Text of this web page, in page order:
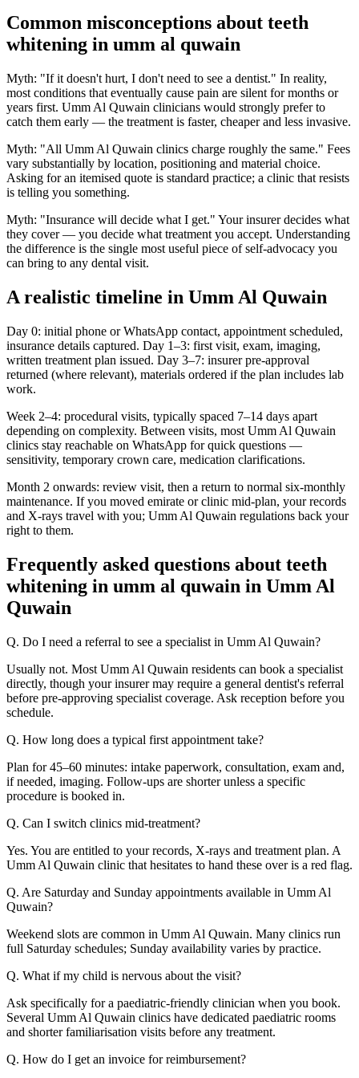
Common misconceptions about teeth
whitening in umm al quwain
Myth: "If it doesn't hurt, I don't need to see a dentist." In reality,
most conditions that eventually cause pain are silent for months or
years first. Umm Al Quwain clinicians would strongly prefer to
catch them early — the treatment is faster, cheaper and less invasive.
Myth: "All Umm Al Quwain clinics charge roughly the same." Fees
vary substantially by location, positioning and material choice.
Asking for an itemised quote is standard practice; a clinic that resists
is telling you something.
Myth: "Insurance will decide what I get." Your insurer decides what
they cover — you decide what treatment you accept. Understanding
the difference is the single most useful piece of self-advocacy you
can bring to any dental visit.
A realistic timeline in Umm Al Quwain
Day 0: initial phone or WhatsApp contact, appointment scheduled,
insurance details captured. Day 1–3: first visit, exam, imaging,
written treatment plan issued. Day 3–7: insurer pre-approval
returned (where relevant), materials ordered if the plan includes lab
work.
Week 2–4: procedural visits, typically spaced 7–14 days apart
depending on complexity. Between visits, most Umm Al Quwain
clinics stay reachable on WhatsApp for quick questions —
sensitivity, temporary crown care, medication clarifications.
Month 2 onwards: review visit, then a return to normal six-monthly
maintenance. If you moved emirate or clinic mid-plan, your records
and X-rays travel with you; Umm Al Quwain regulations back your
right to them.
Frequently asked questions about teeth
whitening in umm al quwain in Umm Al
Quwain
Q. Do I need a referral to see a specialist in Umm Al Quwain?
Usually not. Most Umm Al Quwain residents can book a specialist
directly, though your insurer may require a general dentist's referral
before pre-approving specialist coverage. Ask reception before you
schedule.
Q. How long does a typical first appointment take?
Plan for 45–60 minutes: intake paperwork, consultation, exam and,
if needed, imaging. Follow-ups are shorter unless a specific
procedure is booked in.
Q. Can I switch clinics mid-treatment?
Yes. You are entitled to your records, X-rays and treatment plan. A
Umm Al Quwain clinic that hesitates to hand these over is a red flag.
Q. Are Saturday and Sunday appointments available in Umm Al
Quwain?
Weekend slots are common in Umm Al Quwain. Many clinics run
full Saturday schedules; Sunday availability varies by practice.
Q. What if my child is nervous about the visit?
Ask specifically for a paediatric-friendly clinician when you book.
Several Umm Al Quwain clinics have dedicated paediatric rooms
and shorter familiarisation visits before any treatment.
Q. How do I get an invoice for reimbursement?